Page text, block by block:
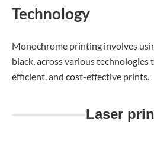
Technology
Monochrome printing involves
black, across various technologies
efficient, and cost-effective prints.
Laser